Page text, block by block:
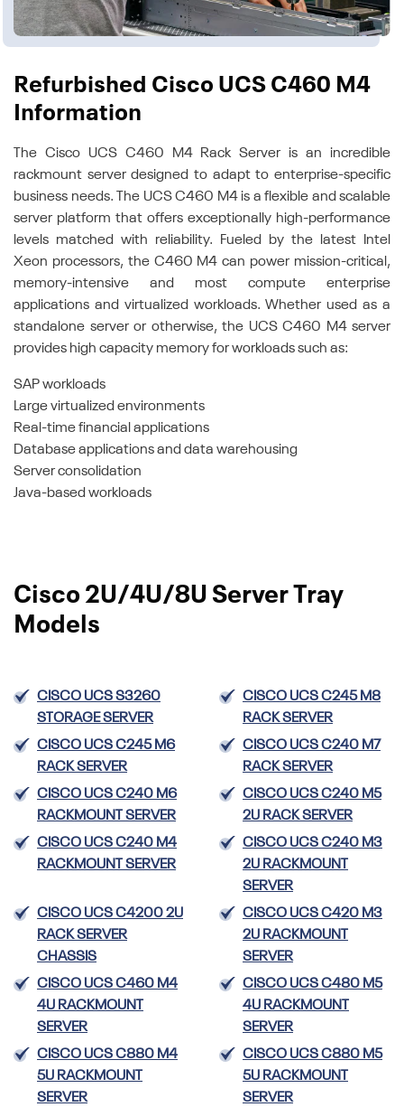
Refurbished Cisco UCS C460 M4
Information
The Cisco UCS C460 M4 Rack Server is an incredible
rackmount server designed to adapt to enterprise-specific
business needs. The UCS C460 M4 is a flexible and scalable
server platform that offers exceptionally high-performance
levels matched with reliability. Fueled by the latest Intel
Xeon processors, the C460 M4 can power mission-critical,
memory-intensive and most compute enterprise
applications and virtualized workloads. Whether used as a
standalone server or otherwise, the UCS C460 M4 server
provides high capacity memory for workloads such as:
SAP workloads
Large virtualized environments
Real-time financial applications
Database applications and data warehousing
Server consolidation
Java-based workloads
Cisco 2U/4U/8U Server Tray
Models
CISCO UCS S3260
STORAGE SERVER
CISCO UCS C245 M8
RACK SERVER
CISCO UCS C245 M6
RACK SERVER
CISCO UCS C240 M7
RACK SERVER
CISCO UCS C240 M6
RACKMOUNT SERVER
CISCO UCS C240 M5
2U RACK SERVER
CISCO UCS C240 M4
RACKMOUNT SERVER
CISCO UCS C240 M3
2U RACKMOUNT
SERVER
CISCO UCS C4200 2U
RACK SERVER
CHASSIS
CISCO UCS C420 M3
2U RACKMOUNT
SERVER
CISCO UCS C460 M4
4U RACKMOUNT
SERVER
CISCO UCS C480 M5
4U RACKMOUNT
SERVER
CISCO UCS C880 M4
5U RACKMOUNT
SERVER
CISCO UCS C880 M5
5U RACKMOUNT
SERVER